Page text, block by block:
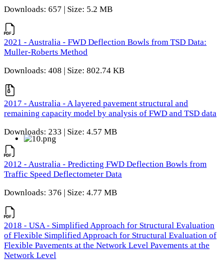
Downloads: 657 | Size: 5.2 MB
2021 - Australia - FWD Deflection Bowls from TSD Data:
Muller-Roberts Method
Downloads: 408 | Size: 802.74 KB
2017 - Australia - A layered pavement structural and
remaining capacity model by analysis of FWD and TSD data
Downloads: 233 | Size: 4.57 MB
2012 - Australia - Predicting FWD Deflection Bowls from
Traffic Speed Deflectometer Data
Downloads: 376 | Size: 4.77 MB
2018 - USA - Simplified Approach for Structural Evaluation
of Flexible Simplified Approach for Structural Evaluation of
Flexible Pavements at the Network Level Pavements at the
Network Level